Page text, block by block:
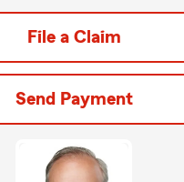
File a Claim
Send Payment